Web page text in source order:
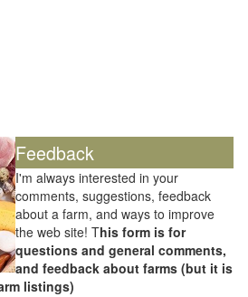
Feedback
I'm always interested in your
comments, suggestions, feedback
about a farm, and ways to improve
the web site! This form is for
questions and general comments,
and feedback about farms (but it is
listings)